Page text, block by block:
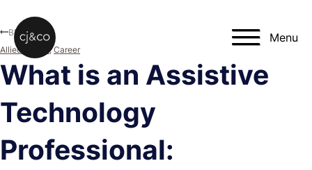
Menu
What is an Assistive
Technology
Professional:
Blog
Allied Health ,Career